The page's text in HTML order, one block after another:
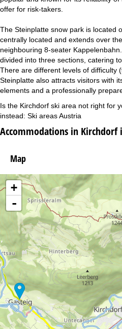
offer for risk-takers.
The Steinplatte snow park is located
centrally located and extends over
neighbouring 8-seater
divided into three sections, catering
There are different levels of difficulty
Steinplatte also attracts visitors with
elements and a professionally
Is the Kirchdorf ski area not right for
instead: Ski areas Austria
Accommodations in Kirchdorf
Map
+
-